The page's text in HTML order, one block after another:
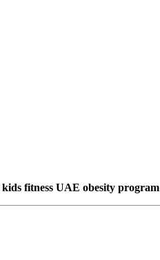
kids fitness UAE obesity program